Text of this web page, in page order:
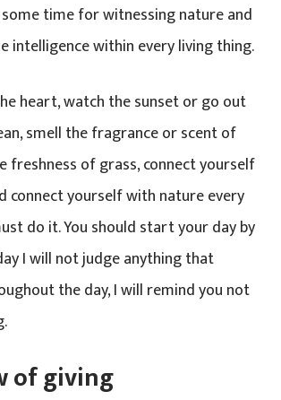
time for witnessing nature and
intelligence within every living thing.
heart, watch the sunset or go out
smell the fragrance or scent of
freshness of grass, connect yourself
connect yourself with nature every
do it. You should start your day by
I will not judge anything that
the day, I will remind you not
of giving